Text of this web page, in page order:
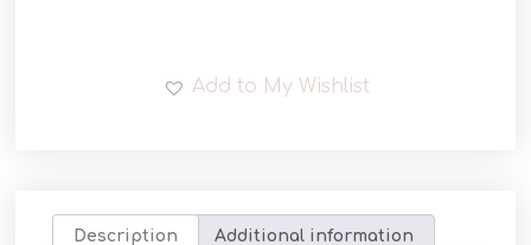
Add to My Wishlist
Description Additional information